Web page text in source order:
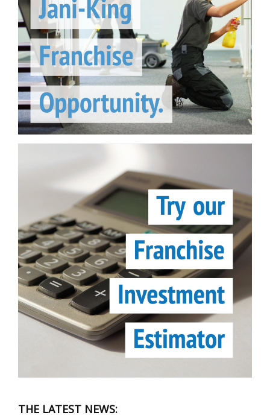
THE LATEST NEWS: